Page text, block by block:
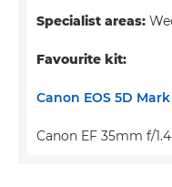
Specialist areas:
Favourite kit:
Canon EOS 5D
Canon EF 35mm f/